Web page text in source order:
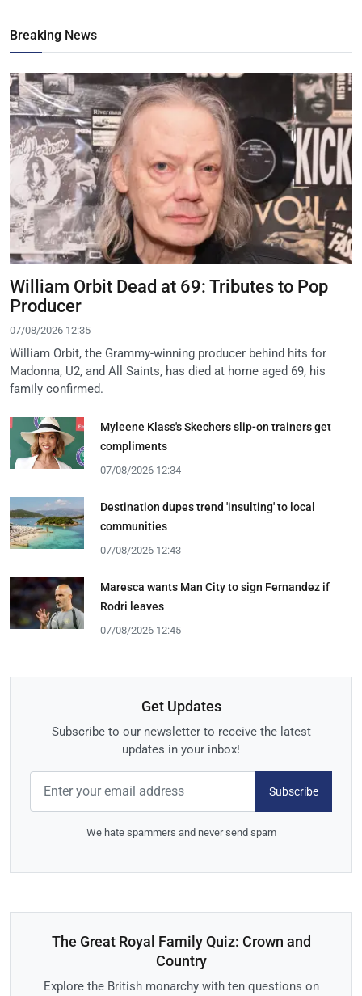
Breaking News
William Orbit Dead at 69: Tributes to Pop
Producer
07/08/2026 12:35
William Orbit, the Grammy-winning producer behind hits for
Madonna, U2, and All Saints, has died at home aged 69, his
family confirmed.
Myleene Klass's Skechers slip-on trainers get
compliments
07/08/2026 12:34
Destination dupes trend 'insulting' to local
communities
07/08/2026 12:43
Maresca wants Man City to sign Fernandez if
Rodri leaves
07/08/2026 12:45
Get Updates
Subscribe to our newsletter to receive the latest
updates in your inbox!
Subscribe
We hate spammers and never send spam
The Great Royal Family Quiz: Crown and
Country
Explore the British monarchy with ten questions on